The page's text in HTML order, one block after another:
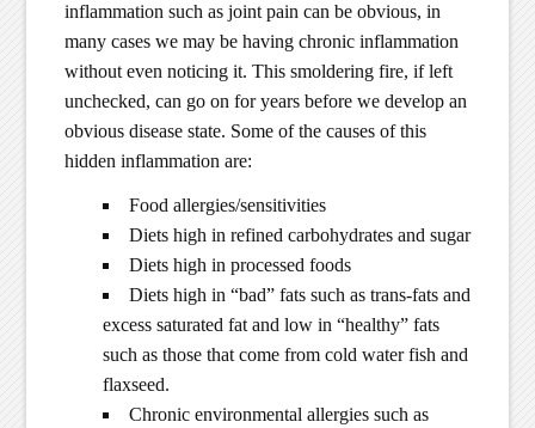
inflammation such as joint pain can be obvious, in
many cases we may be having chronic inflammation
without even noticing it. This smoldering fire, if left
unchecked, can go on for years before we develop an
obvious disease state. Some of the causes of this
hidden inflammation are:
Food allergies/sensitivities
Diets high in refined carbohydrates and sugar
Diets high in processed foods
Diets high in “bad” fats such as trans-fats and
excess saturated fat and low in “healthy” fats
such as those that come from cold water fish and
flaxseed.
Chronic environmental allergies such as